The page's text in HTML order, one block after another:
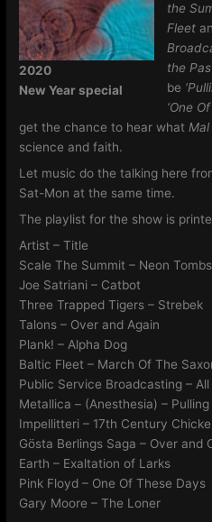
2020
New Year special
the
Fleet
the
be
‘One
get the chance to hear what
science and faith.
Let music do the talking here
Sat-Mon at the same time.
The playlist for the show is
Artist – Title
Scale The Summit – Neon
Joe Satriani – Catbot
Three Trapped Tigers – Strebek
Talons – Over and Again
Plank! – Alpha Dog
Baltic Fleet – March Of The
Public Service Broadcasting – All
Metallica – (Anesthesia) – Pulling
Impellitteri – 17th Century
Gösta Berlings Saga – Over and
Earth – Exaltation of Larks
Pink Floyd – One Of These Days
Gary Moore – The Loner